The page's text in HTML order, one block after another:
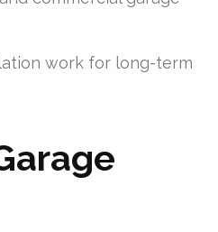
work for long-term